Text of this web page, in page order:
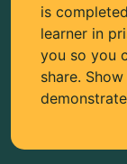
is
learner in
you so you
share.